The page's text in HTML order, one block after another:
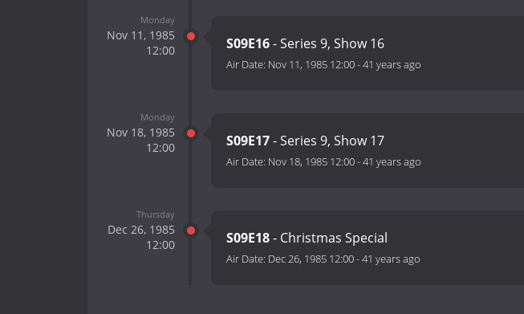
Monday
Nov 11, 1985
12:00
S09E16- Series 9, Show 16
Air Date: Nov 11, 1985 12:00-41 years ago
Monday
Nov 18, 1985
12:00
S09E17- Series 9, Show 17
Air Date: Nov 18, 1985 12:00-41 years ago
Thursday
Dec 26, 1985
12:00
S09E18- Christmas Special
Air Date: Dec 26, 1985 12:00-41 years ago